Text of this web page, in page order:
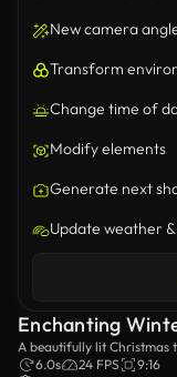
New camera
Transform
Change time of
Modify elements
Generate next
Update weather
Enchanting
A beautifully lit Christmas
majestically in a snowy
6.0s 24 FPS
9:16